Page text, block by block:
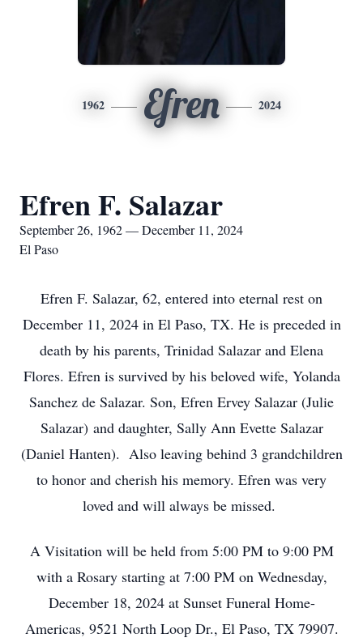
1962 Efren 2024
Efren F. Salazar
September 26, 1962 — December 11, 2024
El Paso
Efren F. Salazar, 62, entered into eternal rest on
December 11, 2024 in El Paso, TX. He is preceded in
death by his parents, Trinidad Salazar and Elena
Flores. Efren is survived by his beloved wife, Yolanda
Sanchez de Salazar. Son, Efren Ervey Salazar (Julie
Salazar) and daughter, Sally Ann Evette Salazar
(Daniel Hanten). Also leaving behind 3 grandchildren
to honor and cherish his memory. Efren was very
loved and will always be missed.
A Visitation will be held from 5:00 PM to 9:00 PM
with a Rosary starting at 7:00 PM on Wednesday,
December 18, 2024 at Sunset Funeral Home-
Americas, 9521 North Loop Dr., El Paso, TX 79907.